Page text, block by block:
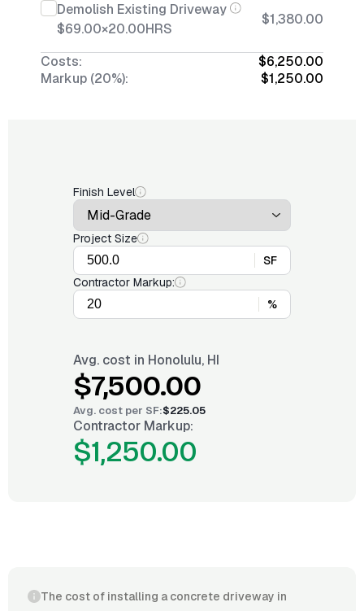
Demolish Existing Driveway
$69.00×20.00HRS
$1,380.00
Costs:
$6,250.00
Markup (20%):
$1,250.00
Finish Level
Project Size
SF
Contractor Markup:
%
Avg. cost in Honolulu, HI
$7,500.00
Avg. cost per SF:$225.05
Contractor Markup:
$1,250.00
The cost of installing a concrete driveway in